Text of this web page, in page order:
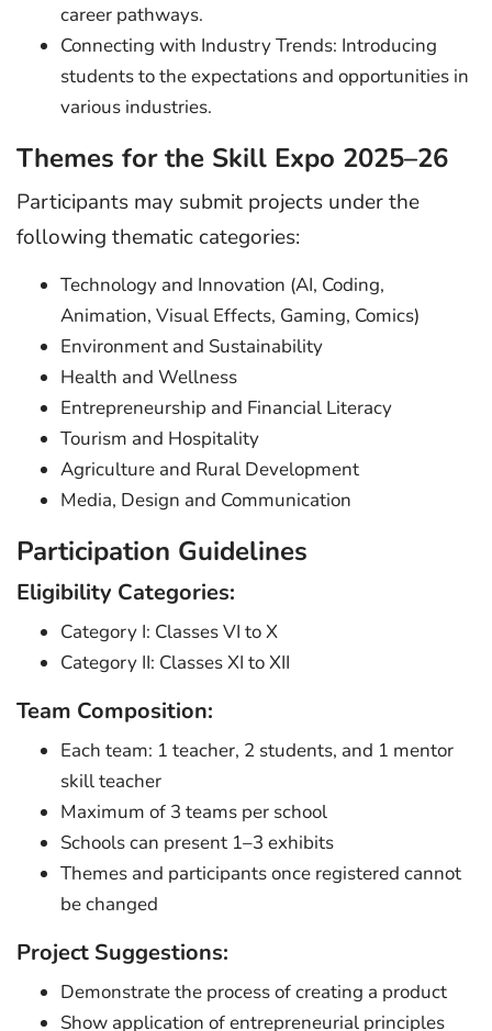
career pathways.
Connecting with Industry Trends: Introducing
students to the expectations and opportunities in
various industries.
Themes for the Skill Expo 2025–26
Participants may submit projects under the
following thematic categories:
Technology and Innovation (AI, Coding,
Animation, Visual Effects, Gaming, Comics)
Environment and Sustainability
Health and Wellness
Entrepreneurship and Financial Literacy
Tourism and Hospitality
Agriculture and Rural Development
Media, Design and Communication
Participation Guidelines
Eligibility Categories:
Category I: Classes VI to X
Category II: Classes XI to XII
Team Composition:
Each team: 1 teacher, 2 students, and 1 mentor
skill teacher
Maximum of 3 teams per school
Schools can present 1–3 exhibits
Themes and participants once registered cannot
be changed
Project Suggestions:
Demonstrate the process of creating a product
Show application of entrepreneurial principles